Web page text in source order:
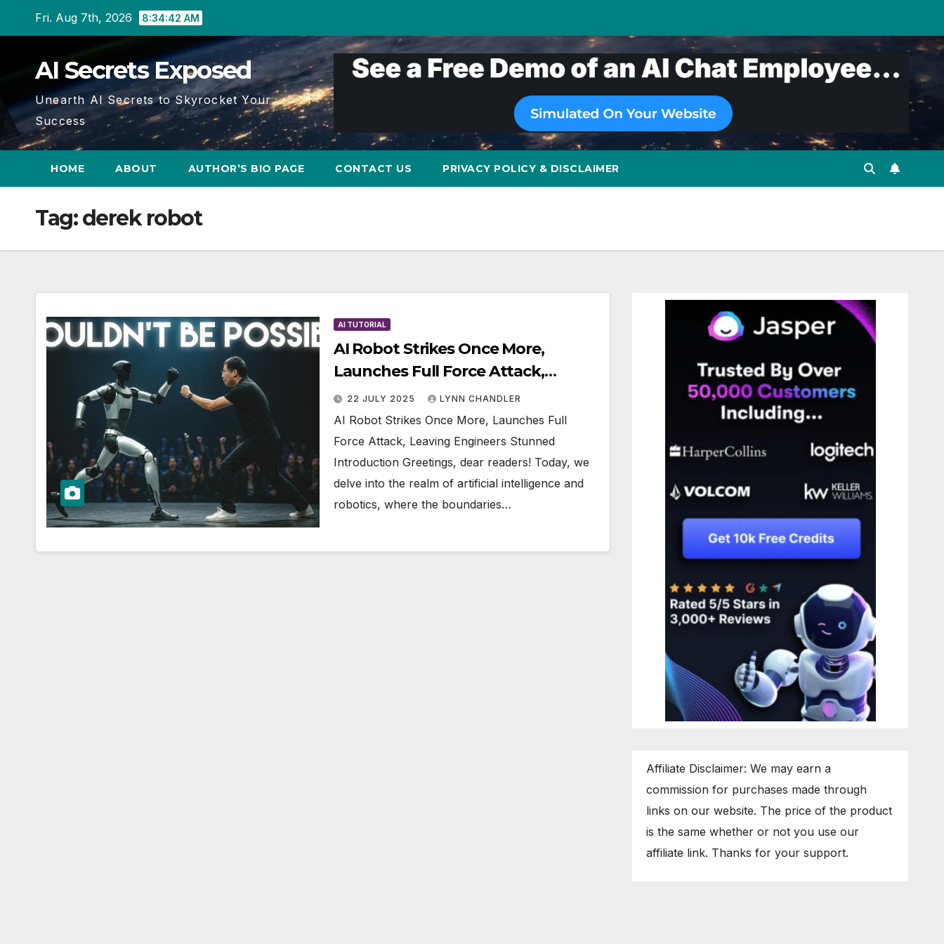
Fri. Aug 7th, 2026 8:34:43 AM
AI Secrets Exposed
Unearth AI Secrets to Skyrocket Your
Success
HOME ABOUT AUTHOR’S BIO PAGE CONTACT US PRIVACY POLICY & DISCLAIMER
Tag:derek robot
AI TUTORIAL
AI Robot Strikes Once More,
Launches Full Force Attack,
Leaving Engineers Stunned
22 JULY 2025 LYNN CHANDLER
AI Robot Strikes Once More, Launches Full
Force Attack, Leaving Engineers Stunned
Introduction Greetings, dear readers! Today, we
delve into the realm of artificial intelligence and
robotics, where the boundaries…
Affiliate Disclaimer: We may earn a
commission for purchases made through
links on our website. The price of the product
is the same whether or not you use our
affiliate link. Thanks for your support.